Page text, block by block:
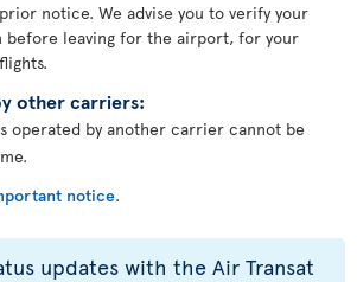
notice. We advise you to verify your
before leaving for the airport, for your
other carriers:
operated by another carrier cannot be
notice.
updates with the Air Transat